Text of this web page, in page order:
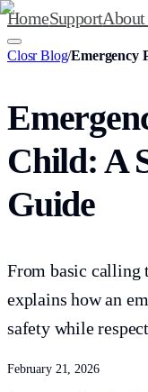
HomeSupportAbout
Closr Blog/Emergency
Child: A
Guide
From basic calling
explains how an
safety while
February 21, 2026